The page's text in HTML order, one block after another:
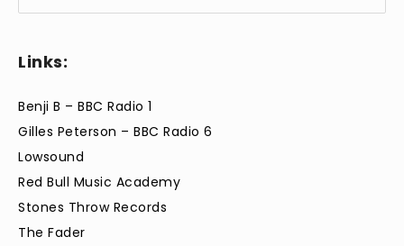
Links:
Benji B – BBC Radio 1
Gilles Peterson – BBC Radio 6
Lowsound
Red Bull Music Academy
Stones Throw Records
The Fader